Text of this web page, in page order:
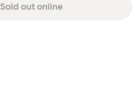
Sold out online